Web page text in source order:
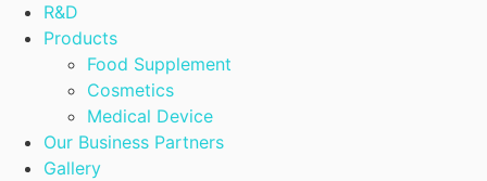
R&D
Products
Food Supplement
Cosmetics
Medical Device
Our Business Partners
Gallery